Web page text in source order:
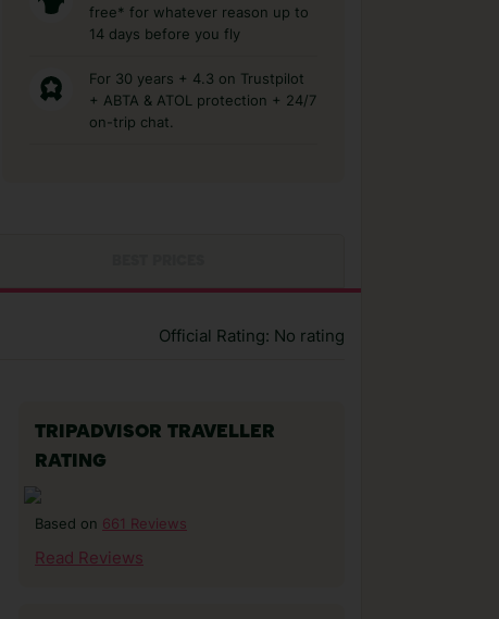
free* for whatever reason up to
14 days before you fly
For 30 years + 4.3 on Trustpilot
+ ABTA & ATOL protection + 24/7
on-trip chat.
Official Rating: No rating
TRIPADVISOR TRAVELLER
RATING
Based on 661 Reviews
Read Reviews